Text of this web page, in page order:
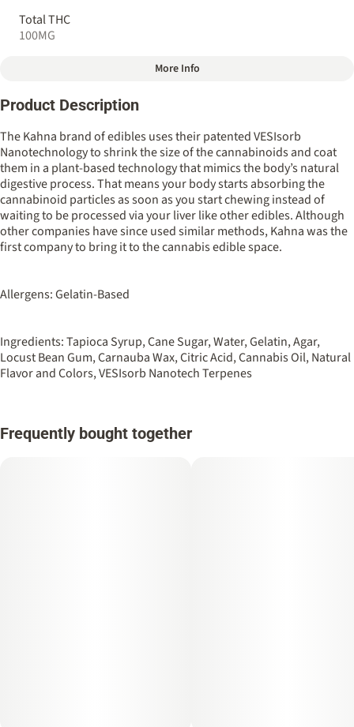
Total THC
100MG
Total size
100MG
Strain
#Hybrid
Flavorings
#Blueberry#Lemon
Tags
#Fast Acting
Units in package
4
25MG
More Info
Product Description
The Kahna brand of edibles uses their patented VESIsorb
Nanotechnology to shrink the size of the cannabinoids and coat
them in a plant-based technology that mimics the body’s natural
digestive process. That means your body starts absorbing the
cannabinoid particles as soon as you start chewing instead of
waiting to be processed via your liver like other edibles. Although
other companies have since used similar methods, Kahna was the
first company to bring it to the cannabis edible space.
Allergens: Gelatin-Based
Ingredients: Tapioca Syrup, Cane Sugar, Water, Gelatin, Agar,
Locust Bean Gum, Carnauba Wax, Citric Acid, Cannabis Oil, Natural
Flavor and Colors, VESIsorb Nanotech Terpenes
Frequently bought together